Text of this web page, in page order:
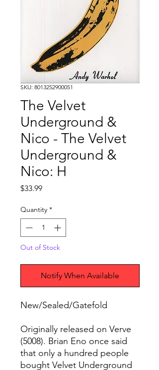
SKU: 8013252900051
The Velvet
Underground &
Nico - The Velvet
Underground &
Nico: H
$33.99Price
Quantity *
Out of Stock
Notify When Available
New/Sealed/Gatefold
Originally released on Verve
(5008). Brian Eno once said
that only a hundred people
bought Velvet Underground